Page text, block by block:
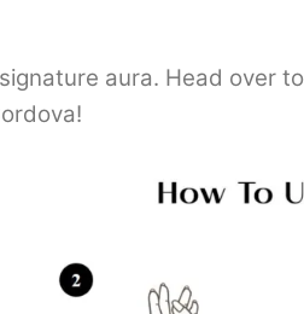
aura. Head over to